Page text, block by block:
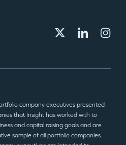
company executives presented
that Insight has worked with to
and capital raising goals and are
sample of all portfolio companies.